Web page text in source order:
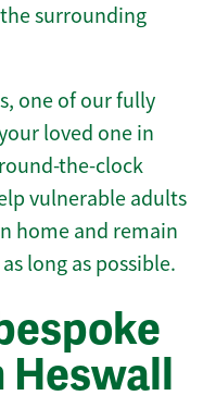
surrounding
one of our fully
loved one in
the-clock
vulnerable adults
home and remain
long as possible.
Heswall